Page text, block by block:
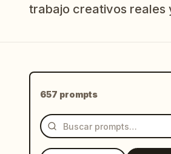
trabajo creativos reales
657 prompts